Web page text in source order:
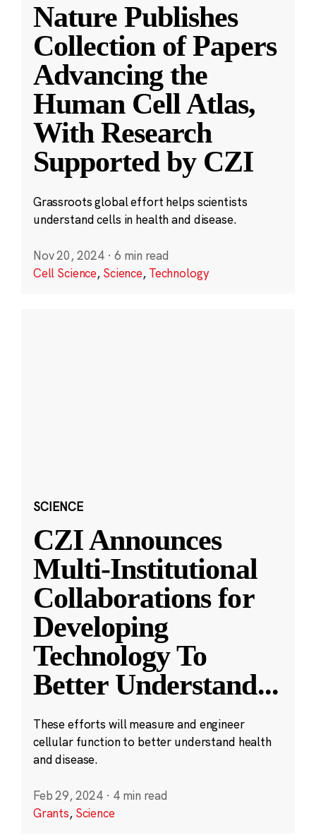
Nature Publishes
Collection of Papers
Advancing the
Human Cell Atlas,
With Research
Supported by CZI
Grassroots global effort helps scientists
understand cells in health and disease.
Nov 20, 2024 · 6 min read
Cell Science, Science, Technology
SCIENCE
CZI Announces
Multi-Institutional
Collaborations for
Developing
Technology To
Better Understand...
These efforts will measure and engineer
cellular function to better understand health
and disease.
Feb 29, 2024 · 4 min read
Grants, Science